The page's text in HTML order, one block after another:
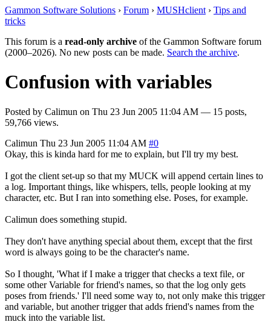
Gammon Software Solutions › Forum › MUSHclient › Tips and
tricks
This forum is a read-only archive of the Gammon Software forum
(2000–2026). No new posts can be made. Search the archive.
Confusion with variables
Posted by Calimun on Thu 23 Jun 2005 11:04 AM — 15 posts,
59,766 views.
Calimun Thu 23 Jun 2005 11:04 AM #0
Okay, this is kinda hard for me to explain, but I'll try my best.
I got the client set-up so that my MUCK will append certain lines to
a log. Important things, like whispers, tells, people looking at my
character, etc. But I ran into something else. Poses, for example.
Calimun does something stupid.
They don't have anything special about them, except that the first
word is always going to be the character's name.
So I thought, 'What if I make a trigger that checks a text file, or
some other Variable for friend's names, so that the log only gets
poses from friends.' I'll need some way to, not only make this trigger
and variable, but another trigger that adds friend's names from the
muck into the variable list.